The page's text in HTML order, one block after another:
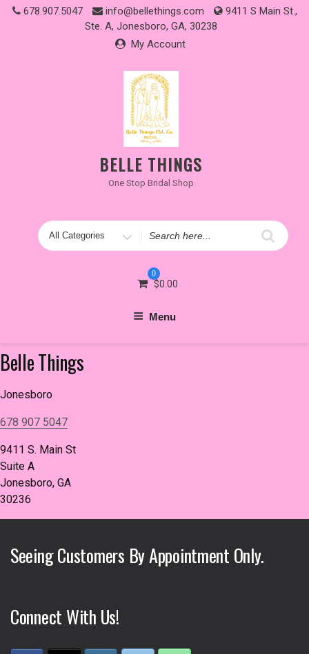
Skip 678.907.5047 info@bellethings.com
9411 S Main St.,
Ste. A, Jonesboro, GA, 30238
My Account
BELLE THINGS
One Stop Bridal Shop
Search
for
0
$0.00
Menu
Belle Things
Jonesboro
678 907 5047
9411 S. Main St
Suite A
Jonesboro, GA
30236
Seeing Customers By Appointment Only.
Connect With Us!